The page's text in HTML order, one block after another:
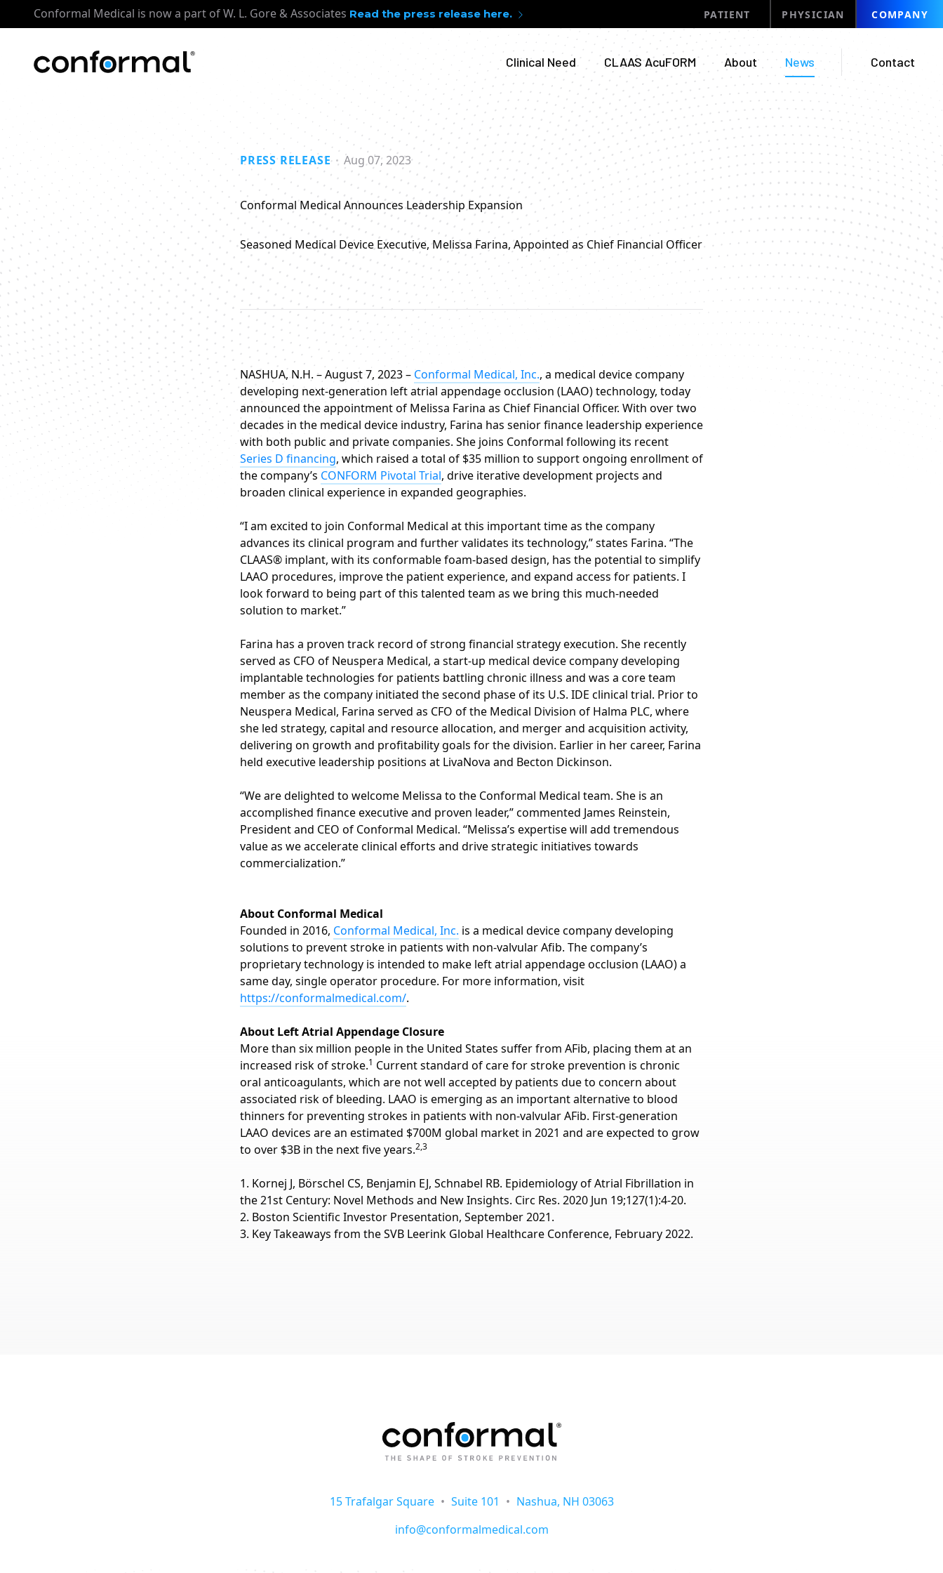
Conformal Medical is now a part of W. L. Gore & Associates Read the press release here. PATIENT PHYSICIAN COMPANY
Clinical Need CLAAS AcuFORM About News Contact
PRESS RELEASE Aug 07, 2023
Conformal Medical Announces Leadership Expansion
Seasoned Medical Device Executive, Melissa Farina, Appointed as Chief Financial Officer
NASHUA, N.H. – August 7, 2023 – Conformal Medical, Inc., a medical device company
developing next-generation left atrial appendage occlusion (LAAO) technology, today
announced the appointment of Melissa Farina as Chief Financial Officer. With over two
decades in the medical device industry, Farina has senior finance leadership experience
with both public and private companies. She joins Conformal following its recent
Series D financing, which raised a total of $35 million to support ongoing enrollment of
the company’s CONFORM Pivotal Trial, drive iterative development projects and
broaden clinical experience in expanded geographies.
“I am excited to join Conformal Medical at this important time as the company
advances its clinical program and further validates its technology,” states Farina. “The
CLAAS® implant, with its conformable foam-based design, has the potential to simplify
LAAO procedures, improve the patient experience, and expand access for patients. I
look forward to being part of this talented team as we bring this much-needed
solution to market.”
Farina has a proven track record of strong financial strategy execution. She recently
served as CFO of Neuspera Medical, a start-up medical device company developing
implantable technologies for patients battling chronic illness and was a core team
member as the company initiated the second phase of its U.S. IDE clinical trial. Prior to
Neuspera Medical, Farina served as CFO of the Medical Division of Halma PLC, where
she led strategy, capital and resource allocation, and merger and acquisition activity,
delivering on growth and profitability goals for the division. Earlier in her career, Farina
held executive leadership positions at LivaNova and Becton Dickinson.
“We are delighted to welcome Melissa to the Conformal Medical team. She is an
accomplished finance executive and proven leader,” commented James Reinstein,
President and CEO of Conformal Medical. “Melissa’s expertise will add tremendous
value as we accelerate clinical efforts and drive strategic initiatives towards
commercialization.”
About Conformal Medical
Founded in 2016, Conformal Medical, Inc. is a medical device company developing
solutions to prevent stroke in patients with non-valvular Afib. The company’s
proprietary technology is intended to make left atrial appendage occlusion (LAAO) a
same day, single operator procedure. For more information, visit
https://conformalmedical.com/.
About Left Atrial Appendage Closure
More than six million people in the United States suffer from AFib, placing them at an
increased risk of stroke.1 Current standard of care for stroke prevention is chronic
oral anticoagulants, which are not well accepted by patients due to concern about
associated risk of bleeding. LAAO is emerging as an important alternative to blood
thinners for preventing strokes in patients with non-valvular AFib. First-generation
LAAO devices are an estimated $700M global market in 2021 and are expected to grow
to over $3B in the next five years.2,3
1. Kornej J, Börschel CS, Benjamin EJ, Schnabel RB. Epidemiology of Atrial Fibrillation in
the 21st Century: Novel Methods and New Insights. Circ Res. 2020 Jun 19;127(1):4-20.
2. Boston Scientific Investor Presentation, September 2021.
3. Key Takeaways from the SVB Leerink Global Healthcare Conference, February 2022.
15 Trafalgar Square • Suite 101 • Nashua, NH 03063
info@conformalmedical.com